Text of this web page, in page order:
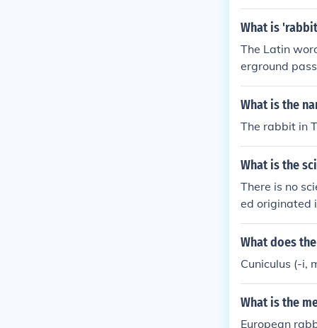
What is
The Latin
erground
f rabbits, full
What is the
The rabbit in
What is the
There is no
ed originated
hich has
rabbits. All
What does
Cuniculus (-i,
What is the
European